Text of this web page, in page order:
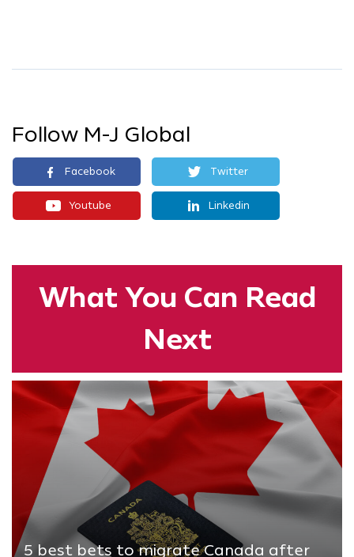
Follow M-J Global
Facebook Twitter
Youtube Linkedin
What You Can Read
Next
5 best bets to migrate Canada after